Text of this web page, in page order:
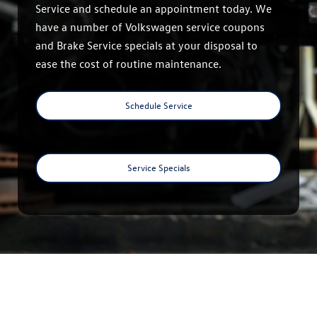
Service and schedule an appointment today. We
have a number of Volkswagen service coupons
and Brake Service specials at your disposal to
ease the cost of routine maintenance.
Schedule Service
Service Specials